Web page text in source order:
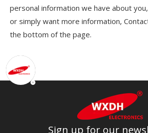
personal information we have about
or simply want more information,
the bottom of the page.
Sign up for our